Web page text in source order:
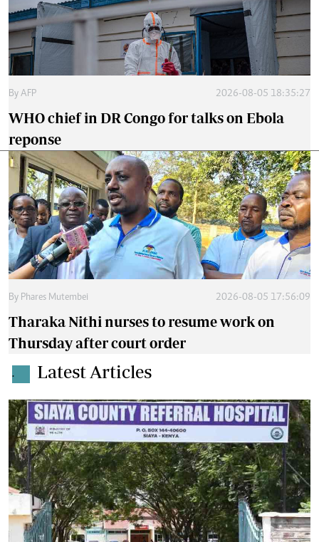
By AFP 2026-08-05 18:35:27
WHO chief in DR Congo for talks on Ebola
reponse
By Phares Mutembei 2026-08-05 17:56:09
Tharaka Nithi nurses to resume work on
Thursday after court order
. Latest Articles